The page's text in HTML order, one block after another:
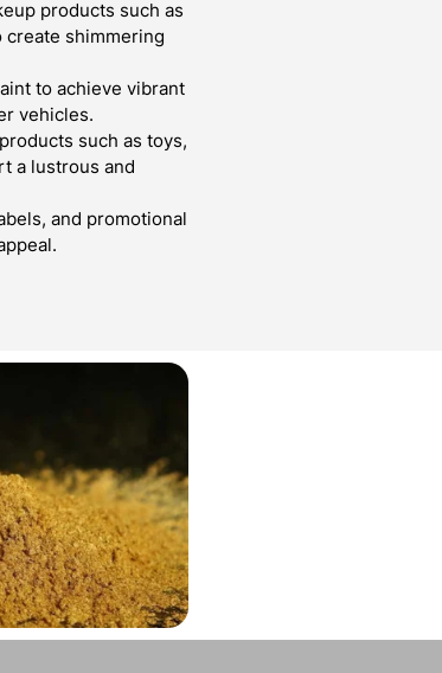
products such as
shimmering
to achieve vibrant
vehicles.
such as toys,
a lustrous and
and promotional